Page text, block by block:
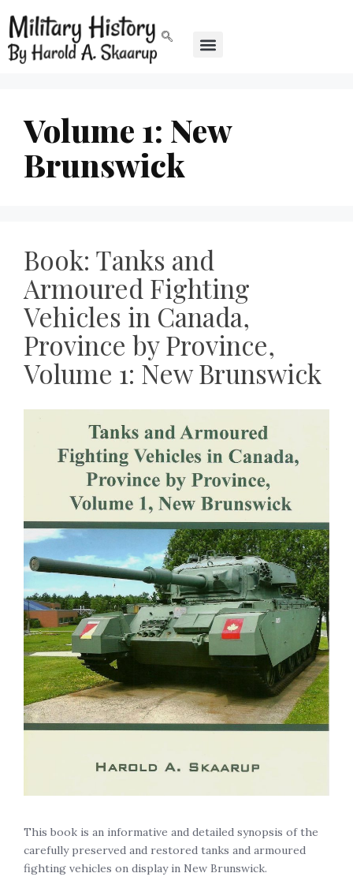
Volume 1: New
Brunswick
Book: Tanks and
Armoured Fighting
Vehicles in Canada,
Province by Province,
Volume 1: New Brunswick
This book is an informative and detailed synopsis of the
carefully preserved and restored tanks and armoured
fighting vehicles on display in New Brunswick.